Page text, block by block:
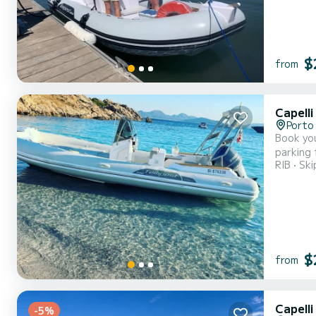
from
Porto
Book
parking for
RIB
from
-5%